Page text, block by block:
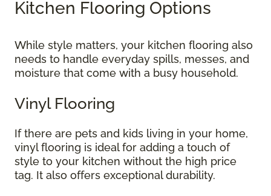
Kitchen Flooring Options
While style matters, your kitchen flooring also
needs to handle everyday spills, messes, and
moisture that come with a busy household.
Vinyl Flooring
If there are pets and kids living in your home,
vinyl flooring is ideal for adding a touch of
style to your kitchen without the high price
tag. It also offers exceptional durability.